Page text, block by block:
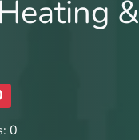
&
0